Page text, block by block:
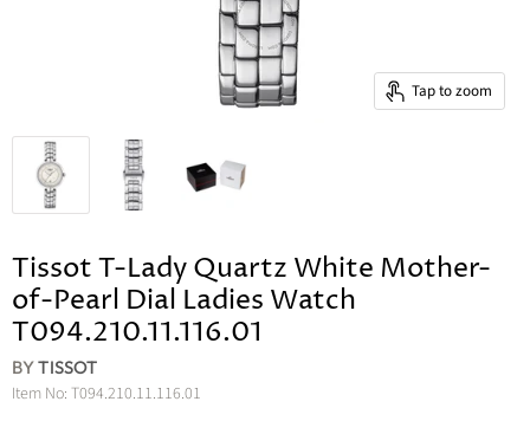
Tap to zoom
Tissot T-Lady Quartz White Mother-
of-Pearl Dial Ladies Watch
T094.210.11.116.01
BYTISSOT
Item No: T094.210.11.116.01